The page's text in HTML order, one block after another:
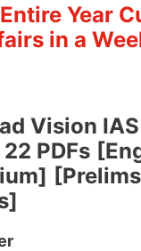
Year
in a
Vision
PDFs